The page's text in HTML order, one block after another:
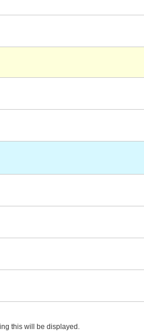
this will be displayed.